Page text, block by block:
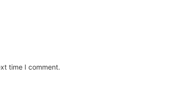
time I comment.